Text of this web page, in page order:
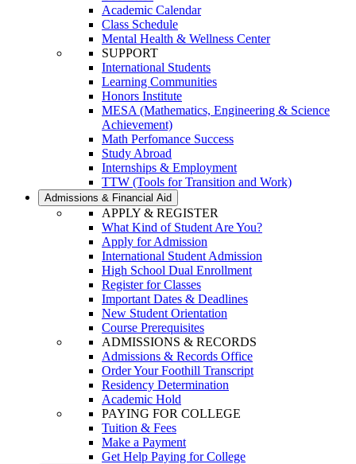
Academic Calendar
Class Schedule
Mental Health & Wellness Center
SUPPORT
International Students
Learning Communities
Honors Institute
MESA (Mathematics, Engineering & Science
Achievement)
Math Perfomance Success
Study Abroad
Internships & Employment
TTW (Tools for Transition and Work)
Admissions & Financial Aid
APPLY & REGISTER
What Kind of Student Are You?
Apply for Admission
International Student Admission
High School Dual Enrollment
Register for Classes
Important Dates & Deadlines
New Student Orientation
Course Prerequisites
ADMISSIONS & RECORDS
Admissions & Records Office
Order Your Foothill Transcript
Residency Determination
Academic Hold
PAYING FOR COLLEGE
Tuition & Fees
Make a Payment
Get Help Paying for College